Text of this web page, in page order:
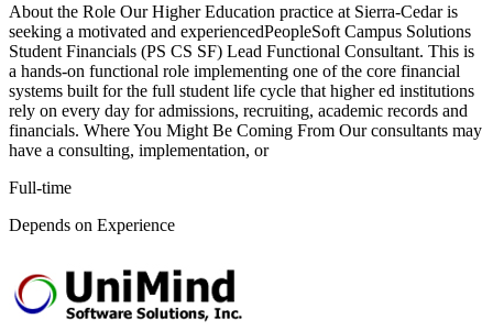
About the Role Our Higher Education practice at Sierra-Cedar is
seeking a motivated and experiencedPeopleSoft Campus Solutions
Student Financials (PS CS SF) Lead Functional Consultant. This is
a hands-on functional role implementing one of the core financial
systems built for the full student life cycle that higher ed institutions
rely on every day for admissions, recruiting, academic records and
financials. Where You Might Be Coming From Our consultants may
have a consulting, implementation, or
Full-time
Depends on Experience